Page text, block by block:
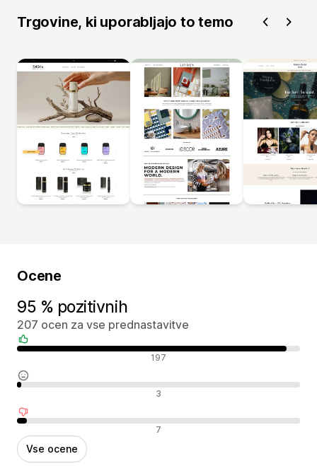
Trgovine, ki uporabljajo to temo
Ocene
95 % pozitivnih
207 ocen za vse prednastavitve
Pozitivne ocene 197
Nevtralne ocene 3
Negativne ocene 7
Vse ocene